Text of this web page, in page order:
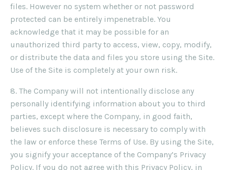
files. However no system whether or not password
protected can be entirely impenetrable. You
acknowledge that it may be possible for an
unauthorized third party to access, view, copy, modify,
or distribute the data and files you store using the Site.
Use of the Site is completely at your own risk.
8. The Company will not intentionally disclose any
personally identifying information about you to third
parties, except where the Company, in good faith,
believes such disclosure is necessary to comply with
the law or enforce these Terms of Use. By using the Site,
you signify your acceptance of the Company’s Privacy
Policy. If you do not agree with this Privacy Policy, in